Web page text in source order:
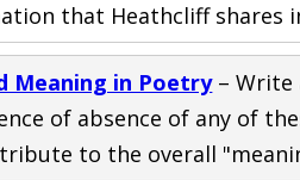
that Heathcliff shares
Meaning in Poetry– Write
of absence of any of
to the overall